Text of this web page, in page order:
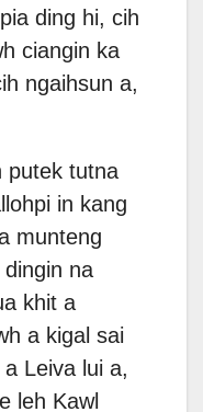
ding hi, cih
ciangin ka
ngaihsun a,
putek tutna
in kang
munteng
na
khit a
a kigal sai
Leiva lui a,
leh Kawl